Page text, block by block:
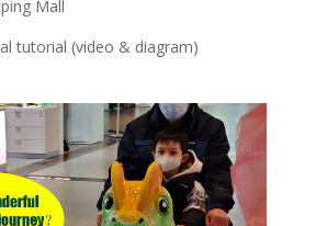
Mall
tutorial (video & diagram)